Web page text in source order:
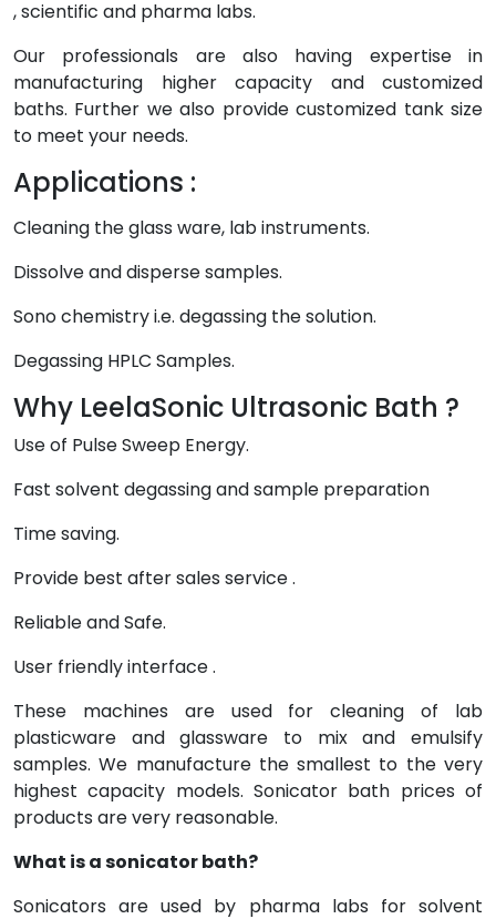
, scientific and pharma labs.
Our professionals are also having expertise in
manufacturing higher capacity and customized
baths. Further we also provide customized tank size
to meet your needs.
Applications :
Cleaning the glass ware, lab instruments.
Dissolve and disperse samples.
Sono chemistry i.e. degassing the solution.
Degassing HPLC Samples.
Why LeelaSonic Ultrasonic Bath ?
Use of Pulse Sweep Energy.
Fast solvent degassing and sample preparation
Time saving.
Provide best after sales service .
Reliable and Safe.
User friendly interface .
These machines are used for cleaning of lab
plasticware and glassware to mix and emulsify
samples. We manufacture the smallest to the very
highest capacity models. Sonicator bath prices of
products are very reasonable.
What is a sonicator bath?
Sonicators are used by pharma labs for solvent